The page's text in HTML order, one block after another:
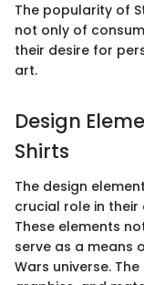
The popularity of
not only of
their desire for
art.
Design
Shirts
The design
crucial role in
These elements
serve as a means
Wars universe.